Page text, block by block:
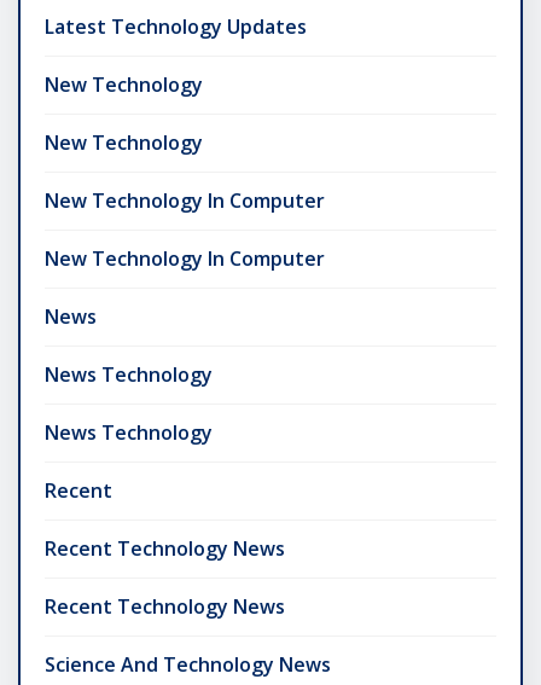
Latest Technology Updates
New Technology
New Technology
New Technology In Computer
New Technology In Computer
News
News Technology
News Technology
Recent
Recent Technology News
Recent Technology News
Science And Technology News